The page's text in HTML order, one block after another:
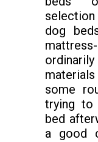
selection
dog
some
trying to
bed
a good